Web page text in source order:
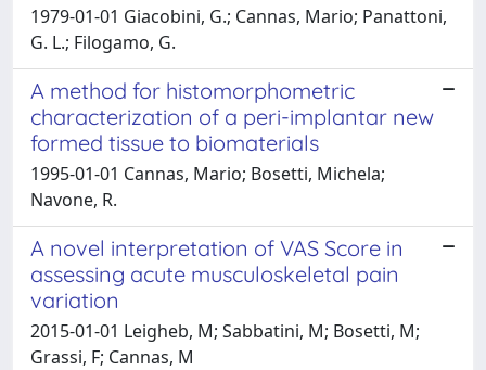
1979-01-01 Giacobini, G.; Cannas, Mario; Panattoni,
G. L.; Filogamo, G.
A method for histomorphometric
characterization of a peri-implantar new
formed tissue to biomaterials
1995-01-01 Cannas, Mario; Bosetti, Michela;
Navone, R.
A novel interpretation of VAS Score in
assessing acute musculoskeletal pain
variation
2015-01-01 Leigheb, M; Sabbatini, M; Bosetti, M;
Grassi, F; Cannas, M